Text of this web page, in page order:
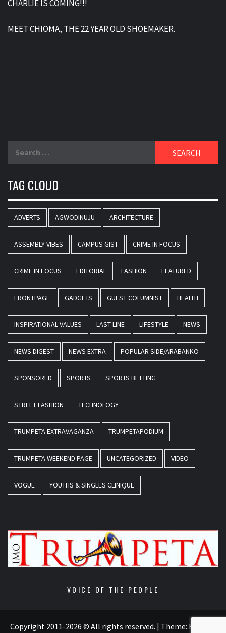
CHARLIE IS COMING!!!
MEET CHIOMA, THE 22 YEAR OLD SHOEMAKER.
TAG CLOUD
ADVERTS AGWODINUJU ARCHITECTURE
ASSEMBLY VIBES CAMPUS GIST CRIME IN FOCUS
CRIME IN FOCUS EDITORIAL FASHION FEATURED
FRONTPAGE GADGETS GUEST COLUMNIST HEALTH
INSPIRATIONAL VALUES LAST-LINE LIFESTYLE NEWS
NEWS DIGEST NEWS EXTRA POPULAR SIDE/ARABANKO
SPONSORED SPORTS SPORTS BETTING
STREET FASHION TECHNOLOGY
TRUMPETA EXTRAVAGANZA TRUMPETAPODIUM
TRUMPETA WEEKEND PAGE UNCATEGORIZED VIDEO
VOGUE YOUTHS & SINGLES CLINIQUE
VOICE OF THE PEOPLE
Copyright 2011-2026 © All rights reserved. | Theme: Elegant